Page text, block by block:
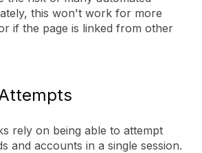
this won't work for more
if the page is linked from other
rely on being able to attempt
and accounts in a single session.